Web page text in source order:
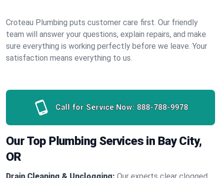
Croteau Plumbing puts customer care first. Our friendly
team will answer your questions, explain repairs, and make
sure everything is working perfectly before we leave. Your
satisfaction means everything to us.
Call for Service Now: 888-788-9978
Our Top Plumbing Services in Bay City,
OR